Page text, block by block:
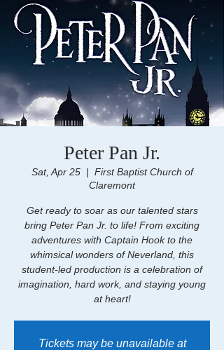
Peter Pan Jr.
Sat, Apr 25
  |
First Baptist Church of
Claremont
Get ready to soar as our talented stars
bring Peter Pan Jr. to life! From exciting
adventures with Captain Hook to the
whimsical wonders of Neverland, this
student-led production is a celebration of
imagination, hard work, and staying young
at heart!
Tickets may be unavailable at